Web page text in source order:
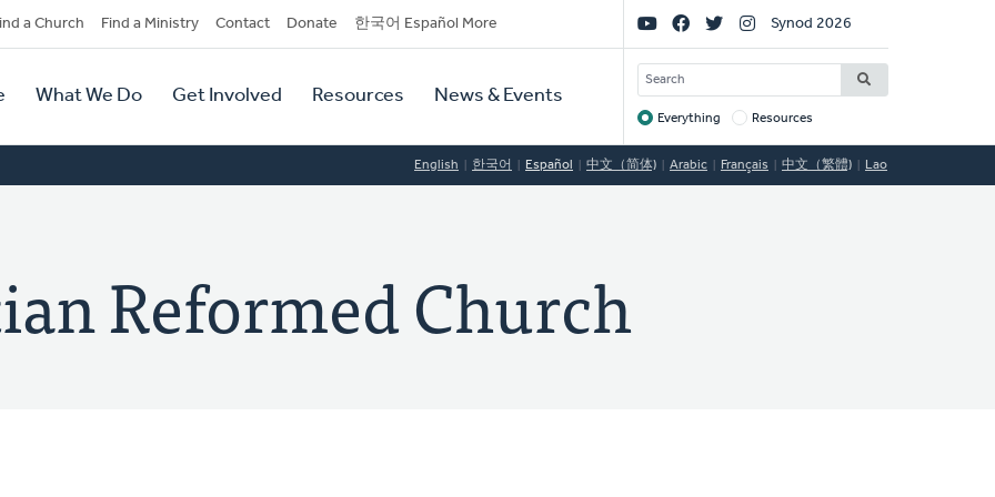
a Church Find a Ministry Contact Donate 한국어 Español More
What We Do Get Involved Resources News & Events
Social
Links
Synod 2026
SEARCH
Target
Everything Resources
English 한국어 Español 中文（简体) Arabic Français 中文（繁體) Lao
Reformed Church